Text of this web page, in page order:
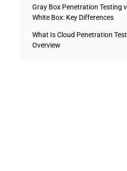
Gray Box Penetration Testing
White Box: Key Differences
What Is Cloud Penetration
Overview